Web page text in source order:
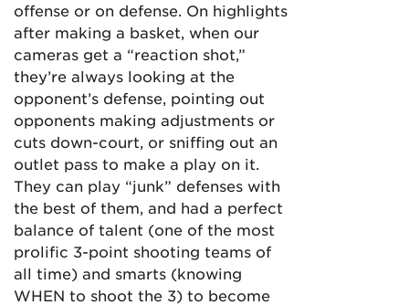
offense or on defense. On highlights
after making a basket, when our
cameras get a “reaction shot,”
they’re always looking at the
opponent’s defense, pointing out
opponents making adjustments or
cuts down-court, or sniffing out an
outlet pass to make a play on it.
They can play “junk” defenses with
the best of them, and had a perfect
balance of talent (one of the most
prolific 3-point shooting teams of
all time) and smarts (knowing
WHEN to shoot the 3) to become